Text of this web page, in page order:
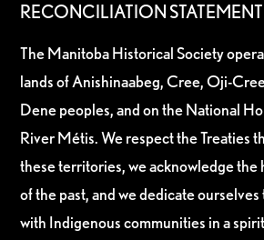
RECONCILIATION STATEMENT
The Manitoba Historical Society
lands of Anishinaabeg, Cree, Oji-
Dene peoples, and on the National
River Métis. We respect the Treaties
these territories, we acknowledge the
of the past, and we dedicate
with Indigenous communities in a